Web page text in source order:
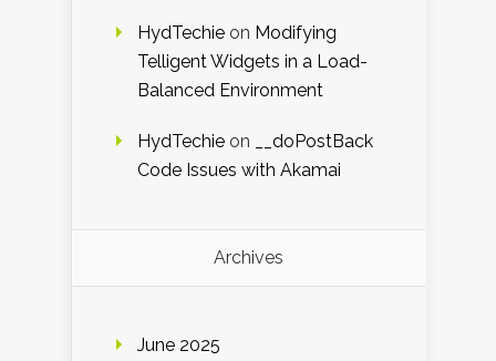
HydTechie on Modifying
Telligent Widgets in a Load-
Balanced Environment
HydTechie on
__doPostBack
Code Issues with Akamai
Archives
June 2025